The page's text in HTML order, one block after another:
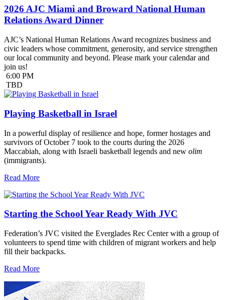
2026 AJC Miami and Broward National Human
Relations Award Dinner
AJC’s National Human Relations Award recognizes business and
civic leaders whose commitment, generosity, and service strengthen
our local community and beyond. Please mark your calendar and
join us!
6:00 PM
TBD
Playing Basketball in Israel
In a powerful display of resilience and hope, former hostages and
survivors of October 7 took to the courts during the 2026
Maccabiah, along with Israeli basketball legends and new olim
(immigrants).
Read More
Starting the School Year Ready With JVC
Federation’s JVC visited the Everglades Rec Center with a group of
volunteers to spend time with children of migrant workers and help
fill their backpacks.
Read More